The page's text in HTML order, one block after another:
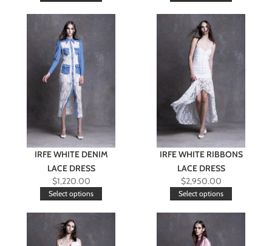
IRFE WHITE DENIM
LACE DRESS
$1,220.00
Select options
IRFE WHITE RIBBONS
LACE DRESS
$2,950.00
Select options